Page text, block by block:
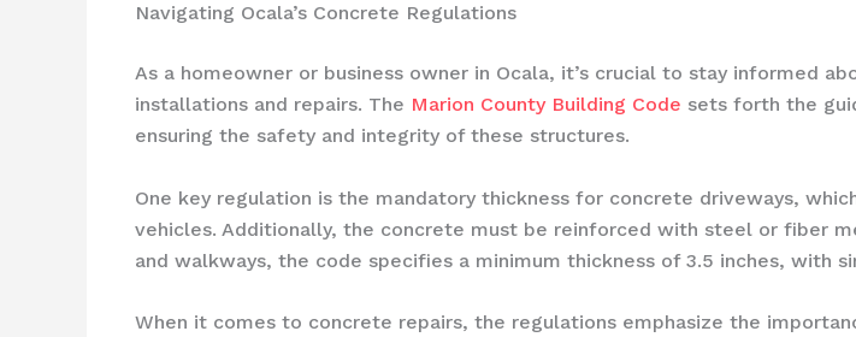
Navigating Ocala’s Concrete Regulations
As a homeowner or business owner in Ocala, it’s crucial to stay informed
installations and repairs. The Marion County Building Code sets forth the
ensuring the safety and integrity of these structures.
One key regulation is the mandatory thickness for concrete driveways,
vehicles. Additionally, the concrete must be reinforced with steel or fiber
and walkways, the code specifies a minimum thickness of 3.5 inches, with
When it comes to concrete repairs, the regulations emphasize the